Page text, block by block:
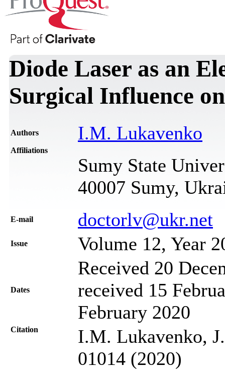
Diode Laser as an
Surgical Influence
Authors I.M. Lukavenko
Affiliations
Sumy State
40007 Sumy,
Е-mail doctorlv@ukr.net
Issue Volume 12, Year
Dates
Received 20
received 15
February 2020
Citation
I.M. Lukavenko,
01014 (2020)